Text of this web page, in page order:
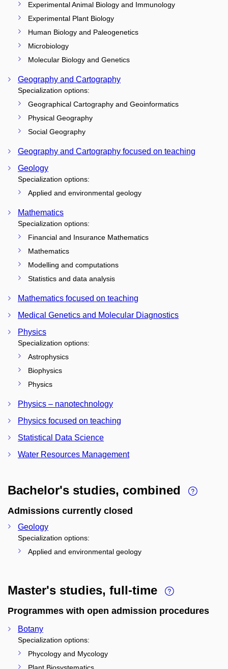
Experimental Animal Biology and Immunology
Experimental Plant Biology
Human Biology and Paleogenetics
Microbiology
Molecular Biology and Genetics
Geography and Cartography
Specialization options:
Geographical Cartography and Geoinformatics
Physical Geography
Social Geography
Geography and Cartography focused on teaching
Geology
Specialization options:
Applied and environmental geology
Mathematics
Specialization options:
Financial and Insurance Mathematics
Mathematics
Modelling and computations
Statistics and data analysis
Mathematics focused on teaching
Medical Genetics and Molecular Diagnostics
Physics
Specialization options:
Astrophysics
Biophysics
Physics
Physics – nanotechnology
Physics focused on teaching
Statistical Data Science
Water Resources Management
Bachelor's studies, combined
Admissions currently closed
Geology
Specialization options:
Applied and environmental geology
Master's studies, full-time
Programmes with open admission procedures
Botany
Specialization options:
Phycology and Mycology